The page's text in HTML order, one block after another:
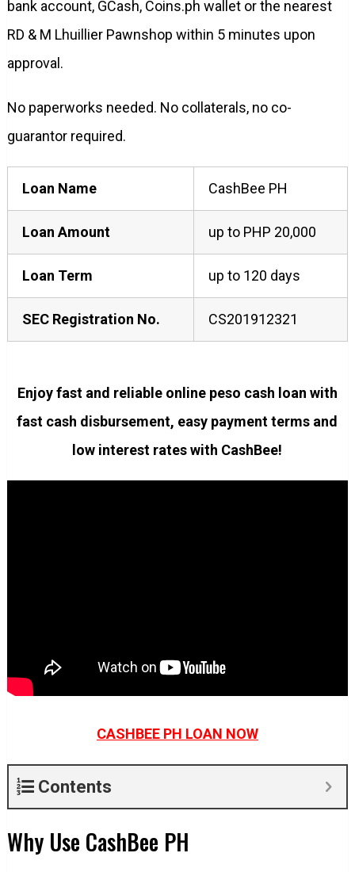
bank account, GCash, Coins.ph wallet or the nearest
RD & M Lhuillier Pawnshop within 5 minutes upon
approval.
No paperworks needed. No collaterals, no co-
guarantor required.
Loan Name CashBee PH
Loan Amount up to PHP 20,000
Loan Term up to 120 days
SEC Registration No. CS201912321
Enjoy fast and reliable online peso cash loan with
fast cash disbursement, easy payment terms and
low interest rates with CashBee!
CASHBEE PH LOAN NOW
Contents
Why Use CashBee PH